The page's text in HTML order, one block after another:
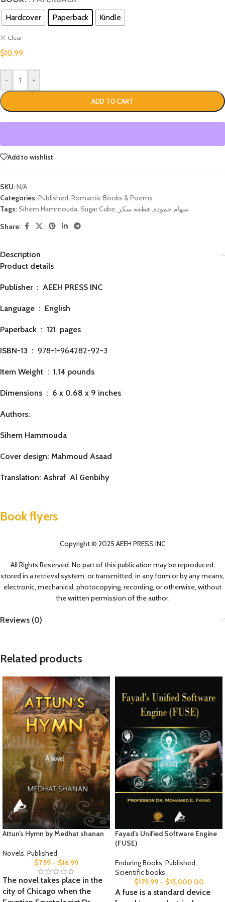
Hardcover
Paperback Kindle
Clear
$10.99
- +
ADD TO CART
Add to wishlist
SKU:N/A
Categories:Published, Romantic Books & Poems
Tags:Sihem Hammouda, Sugar Cube, سهام حمودة, قطعة سكر
Share:
Description
Product details
Publisher ‏ : ‎ AEEH PRESS INC
Language ‏ : ‎ English
Paperback ‏ : ‎ 121 pages
ISBN-13 ‏ : ‎ 978-1-964282-92-3
Item Weight ‏ : ‎ 1.14 pounds
Dimensions ‏ : ‎ 6 x 0.68 x 9 inches
Authors:
Sihem Hammouda
Cover design: Mahmoud Asaad
Translation: Ashraf Al Genbihy
Book flyers
Copyright © 2025 AEEH PRESS INC
All Rights Reserved. No part of this publication may be reproduced,
stored in a retrieval system, or transmitted, in any form or by any means,
electronic, mechanical, photocopying, recording, or otherwise, without
the written permission of the author.
Reviews (0)
Related products
Attun’s Hymn by Medhat shanan
Novels, Published
$7.59– $16.99
The novel takes place in the
city of Chicago when the
Fayad’s Unified Software Engine
(FUSE)
Enduring Books, Published,
Scientific books
$179.99– $15,000.00
A fuse is a standard device